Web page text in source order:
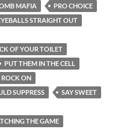
MAFIA
PRO CHOICE
STRAIGHT OUT
OF YOUR TOILET
PUT THEM IN THE CELL
ROCK ON
SUPPRESS
SAY SWEET
THE GAME